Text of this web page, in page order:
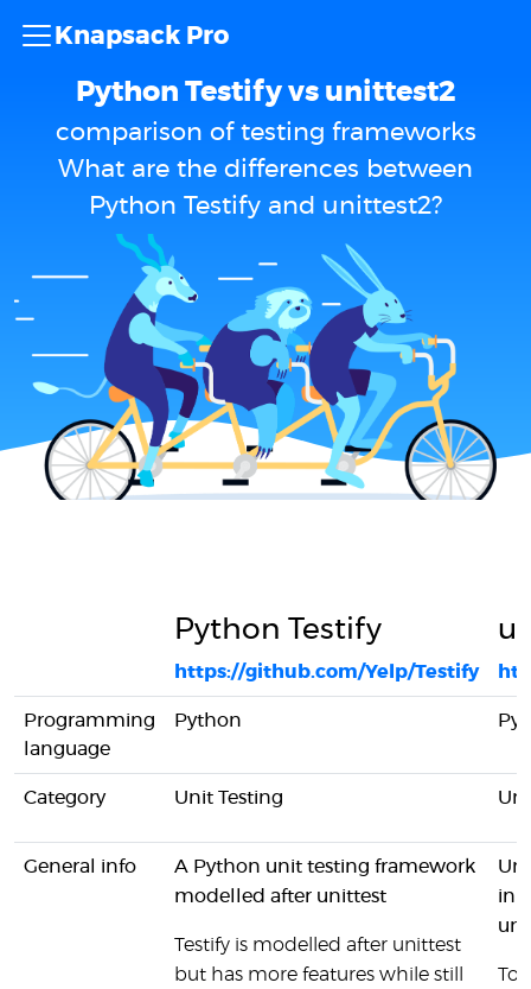
Knapsack Pro
Python Testify vs unittest2
comparison of testing frameworks
What are the differences between
Python Testify and unittest2?
Python Testify
https://github.com/Yelp/Testify
Programming
language
Python
Category Unit Testing
General info
A Python unit testing framework
modelled after unittest
Testify is modelled after unittest
but has more features while still
To